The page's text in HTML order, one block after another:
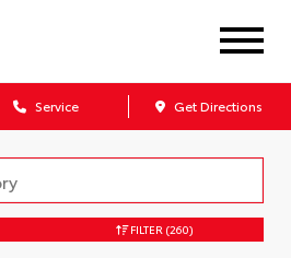
Service Get Directions
FILTER (260)